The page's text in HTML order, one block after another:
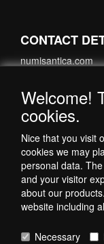
CONTACT
numisantica.com
Nederland
Welcome!
cookies.
Nice that you visit
cookies we may
personal data.
and your visitor
about our
website including
Necessary